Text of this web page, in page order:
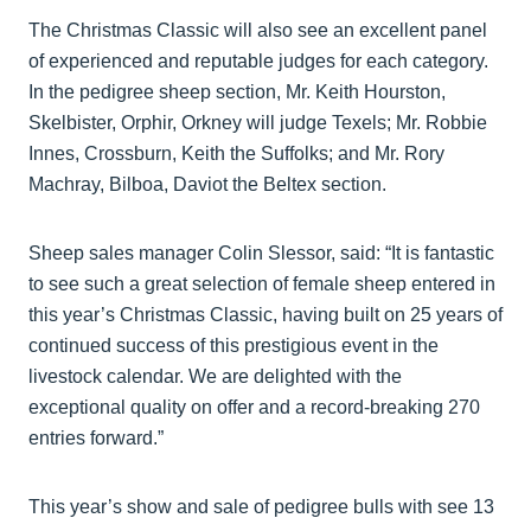
The Christmas Classic will also see an excellent panel
of experienced and reputable judges for each category.
In the pedigree sheep section, Mr. Keith Hourston,
Skelbister, Orphir, Orkney will judge Texels; Mr. Robbie
Innes, Crossburn, Keith the Suffolks; and Mr. Rory
Machray, Bilboa, Daviot the Beltex section.
Sheep sales manager Colin Slessor, said: “It is fantastic
to see such a great selection of female sheep entered in
this year’s Christmas Classic, having built on 25 years of
continued success of this prestigious event in the
livestock calendar. We are delighted with the
exceptional quality on offer and a record-breaking 270
entries forward.”
This year’s show and sale of pedigree bulls with see 13